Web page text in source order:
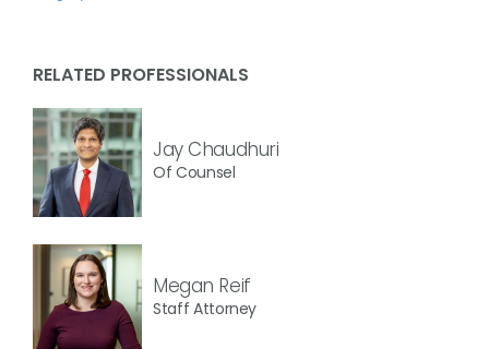
RELATED PROFESSIONALS
Jay Chaudhuri
Of Counsel
Megan Reif
Staff Attorney